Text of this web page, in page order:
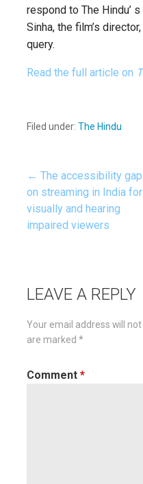
respond to The Hindu’
Sinha, the film’s
query.
Read the full article on
Filed under: The Hindu
Post
navigation
← The accessibility gap
on streaming in India for
visually and hearing
impaired viewers
LEAVE A REPLY
Your email address will not
are marked *
Comment *